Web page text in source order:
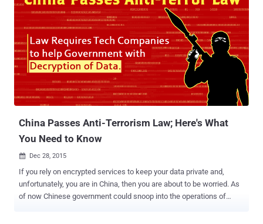
China Passes Anti-Terrorism Law; Here's What
You Need to Know
 Dec 28, 2015
If you rely on encrypted services to keep your data private and,
unfortunately, you are in China, then you are about to be worried. As
of now Chinese government could snoop into the operations of